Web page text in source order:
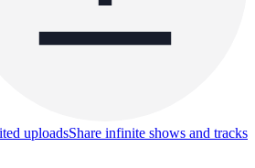
uploadsShare infinite shows and tracks